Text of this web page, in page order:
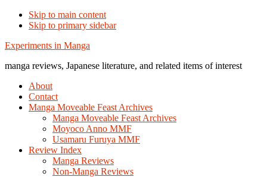
Skip to main content
Skip to primary sidebar
Additional
menu
Experiments in Manga
manga reviews, Japanese literature, and related items of interest
About
Contact
Manga Moveable Feast Archives
Manga Moveable Feast Archives
Moyoco Anno MMF
Usamaru Furuya MMF
Review Index
Manga Reviews
Non-Manga Reviews